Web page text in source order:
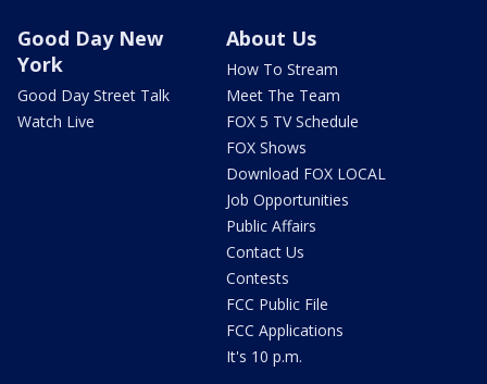
Good Day New
York
Good Day Street Talk
Watch Live
About Us
How To Stream
Meet The Team
FOX 5 TV Schedule
FOX Shows
Download FOX LOCAL
Job Opportunities
Public Affairs
Contact Us
Contests
FCC Public File
FCC Applications
It's 10 p.m.